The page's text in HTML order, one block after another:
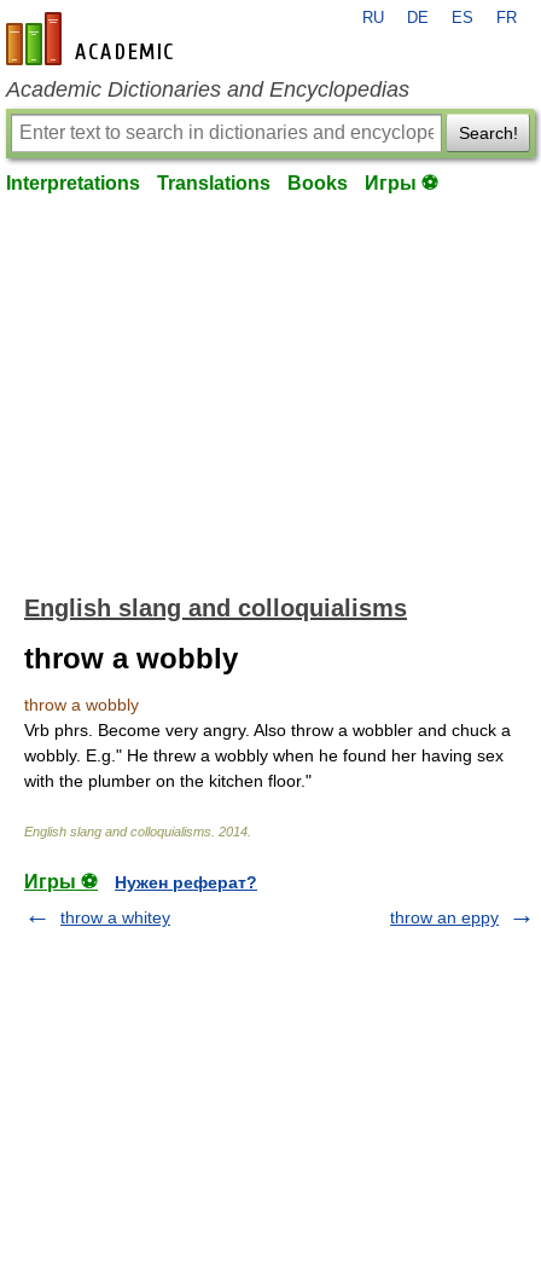
en-academic.com
RU DE ES FR
Academic Dictionaries and Encyclopedias
Search!
Interpretations Translations Books Игры ⚽
English slang and colloquialisms
throw a wobbly
throw a wobbly
Vrb phrs. Become very angry. Also throw a wobbler and chuck a
wobbly. E.g." He threw a wobbly when he found her having sex
with the plumber on the kitchen floor."
English slang and colloquialisms 2014
Игры ⚽
Нужен реферат?
throw a whitey
throw an eppy